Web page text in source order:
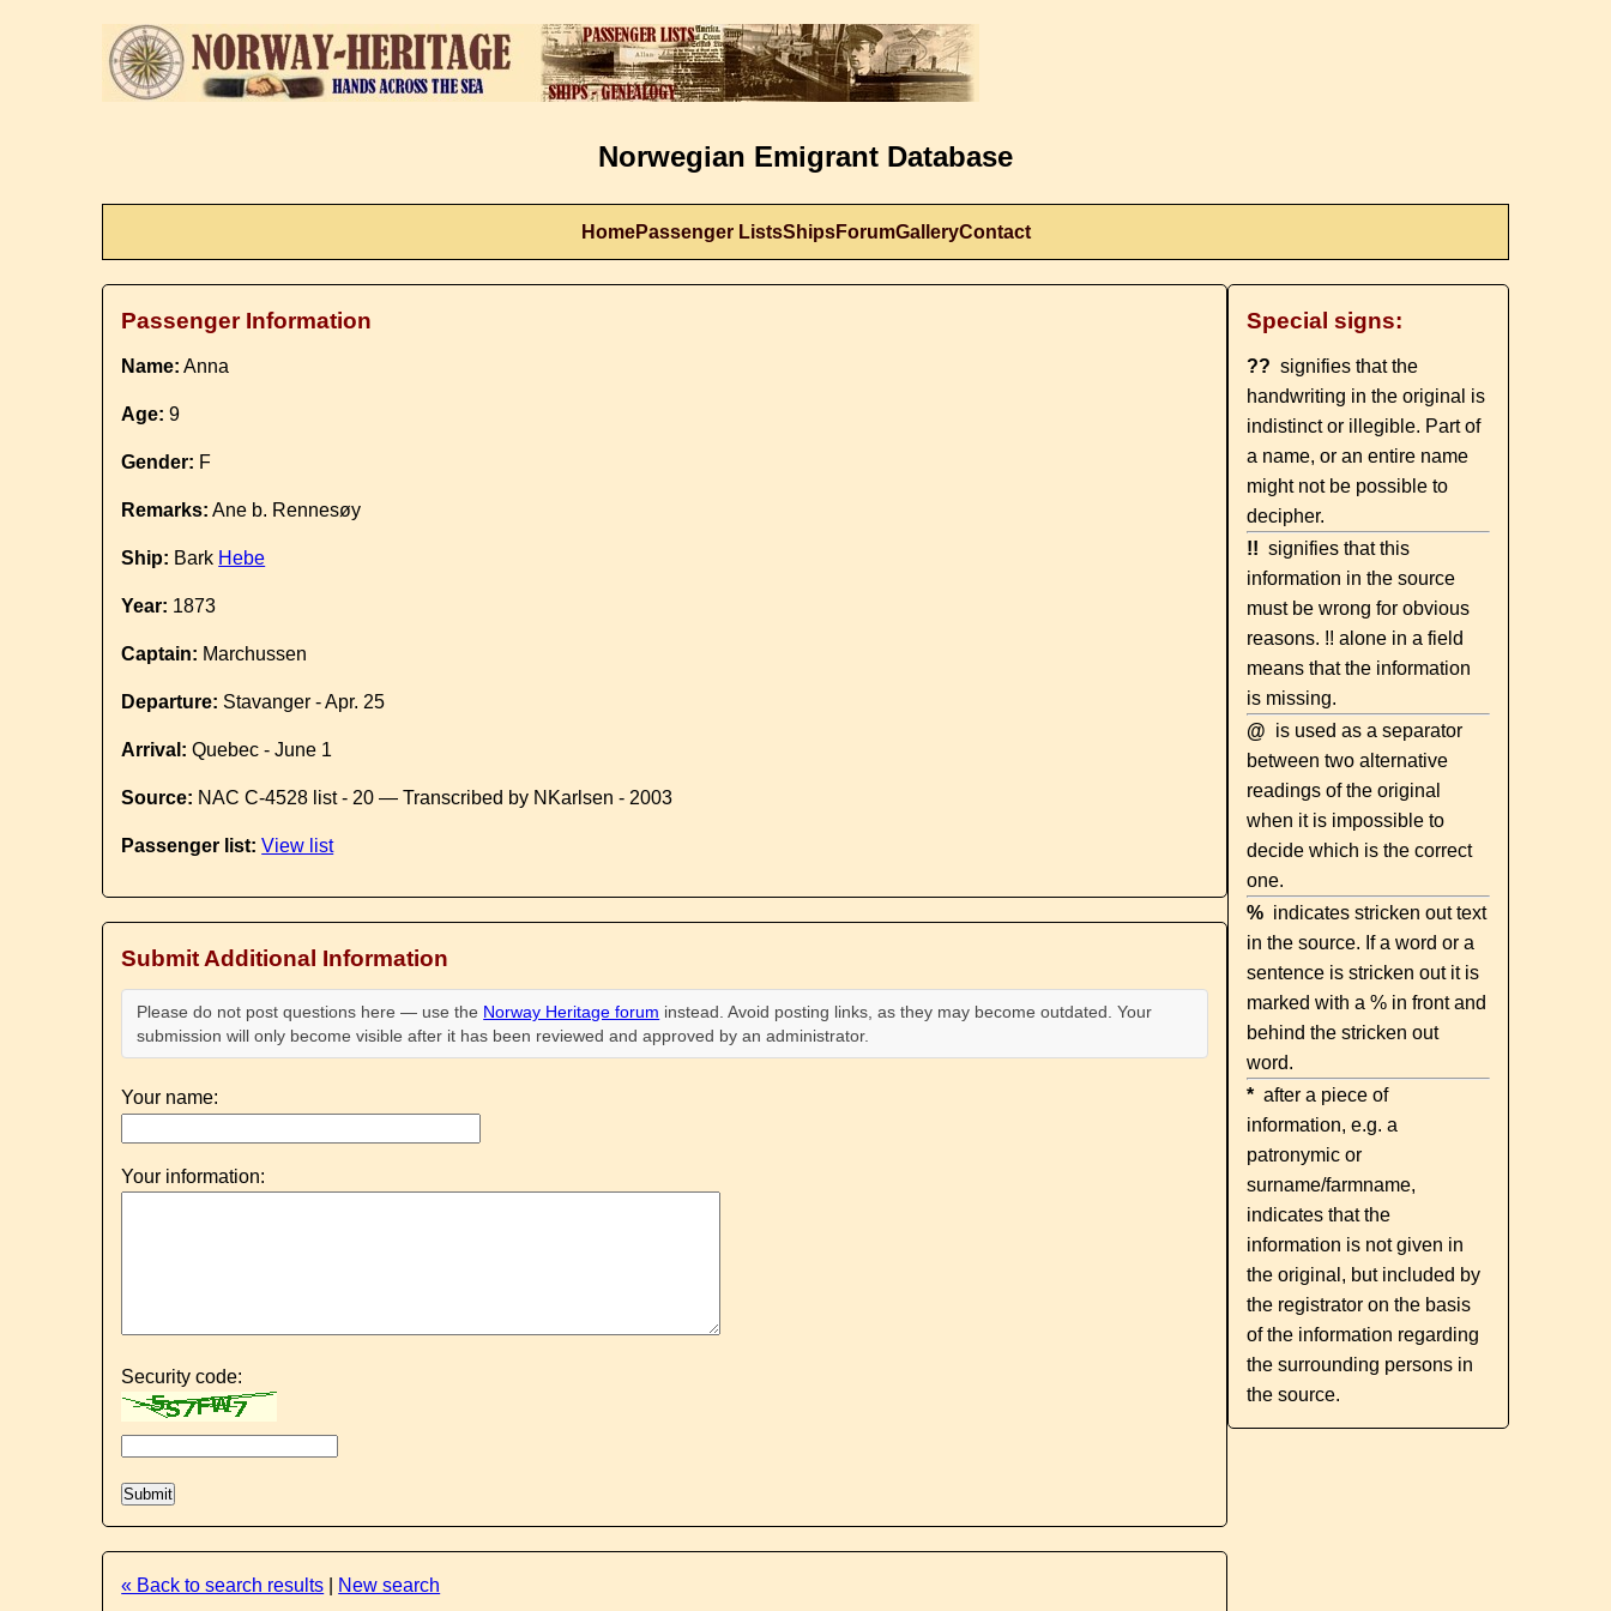
Norwegian Emigrant Database
HomePassenger ListsShipsForumGalleryContact
Passenger Information
Name: Anna
Age: 9
Gender: F
Remarks: Ane b. Rennesøy
Ship: Bark Hebe
Year: 1873
Captain: Marchussen
Departure: Stavanger - Apr. 25
Arrival: Quebec - June 1
Source: NAC C-4528 list - 20 — Transcribed by NKarlsen - 2003
Passenger list: View list
Submit Additional Information
Please do not post questions here — use the Norway Heritage forum instead. Avoid posting links, as they may become outdated. Your
submission will only become visible after it has been reviewed and approved by an administrator.
Your name:
Your information:
Security code:
« Back to search results New search
Special signs:
?? signifies that the
handwriting in the original is
indistinct or illegible. Part of
a name, or an entire name
might not be possible to
decipher.
!! signifies that this
information in the source
must be wrong for obvious
reasons. !! alone in a field
means that the information
is missing.
@ is used as a separator
between two alternative
readings of the original
when it is impossible to
decide which is the correct
one.
% indicates stricken out text
in the source. If a word or a
sentence is stricken out it is
marked with a % in front and
behind the stricken out
word.
* after a piece of
information, e.g. a
patronymic or
surname/farmname,
indicates that the
information is not given in
the original, but included by
the registrator on the basis
of the information regarding
the surrounding persons in
the source.